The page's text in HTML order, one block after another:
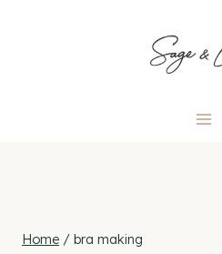
Home / bra making